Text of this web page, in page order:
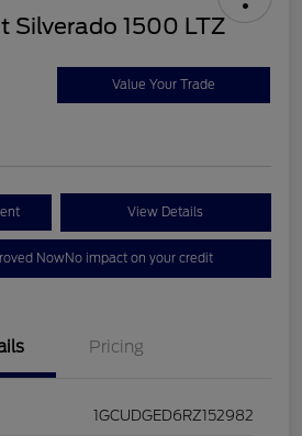
Silverado 1500 LTZ
Value Your Trade
View Details
NowNo impact on your credit
Pricing
1GCUDGED6RZ152982